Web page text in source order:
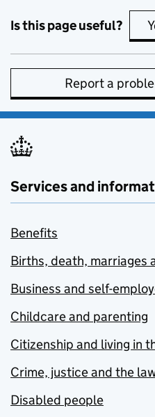
Is this page useful?
Report a
Services and
Benefits
Births, death, marriages
Business and self-
Childcare and parenting
Citizenship and living in
Crime, justice and the
Disabled people